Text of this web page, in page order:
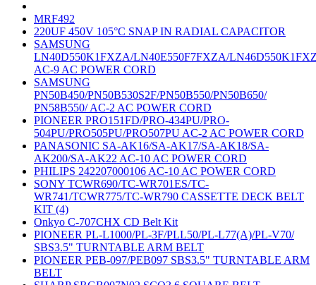
MRF492
220UF 450V 105°C SNAP IN RADIAL CAPACITOR
SAMSUNG
LN40D550K1FXZA/LN40E550F7FXZA/
AC-9 AC POWER CORD
SAMSUNG
PN50B450/PN50B530S2F/PN50B550/PN50B650/
PN58B550/ AC-2 AC POWER CORD
PIONEER PRO151FD/PRO-434PU/PRO-
504PU/PRO505PU/PRO507PU AC-2 AC POWER CORD
PANASONIC SA-AK16/SA-AK17/SA-AK18/SA-
AK200/SA-AK22 AC-10 AC POWER CORD
PHILIPS 242207000106 AC-10 AC POWER CORD
SONY TCWR690/TC-WR701ES/TC-
WR741/TCWR775/TC-WR790 CASSETTE DECK BELT
KIT (4)
Onkyo C-707CHX CD Belt Kit
PIONEER PL-L1000/PL-3F/PLL50/PL-L77(A)/PL-V70/
SBS3.5" TURNTABLE ARM BELT
PIONEER PEB-097/PEB097 SBS3.5" TURNTABLE ARM
BELT